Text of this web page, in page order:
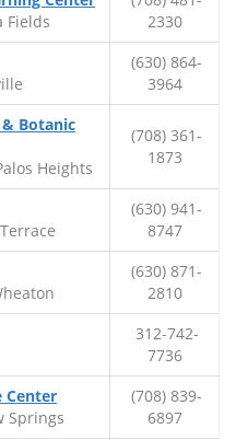
Fields
2330
(630) 864-
3964
Botanic
Heights
(708) 361-
1873
(630) 941-
8747
(630) 871-
2810
312-742-
7736
Center
Springs
(708) 839-
6897